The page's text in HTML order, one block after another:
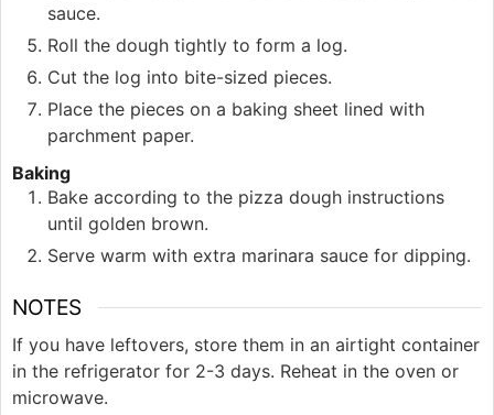
sauce.
Roll the dough tightly to form a log.
Cut the log into bite-sized pieces.
Place the pieces on a baking sheet lined with
parchment paper.
Baking
Bake according to the pizza dough instructions
until golden brown.
Serve warm with extra marinara sauce for dipping.
NOTES
If you have leftovers, store them in an airtight container
in the refrigerator for 2-3 days. Reheat in the oven or
microwave.